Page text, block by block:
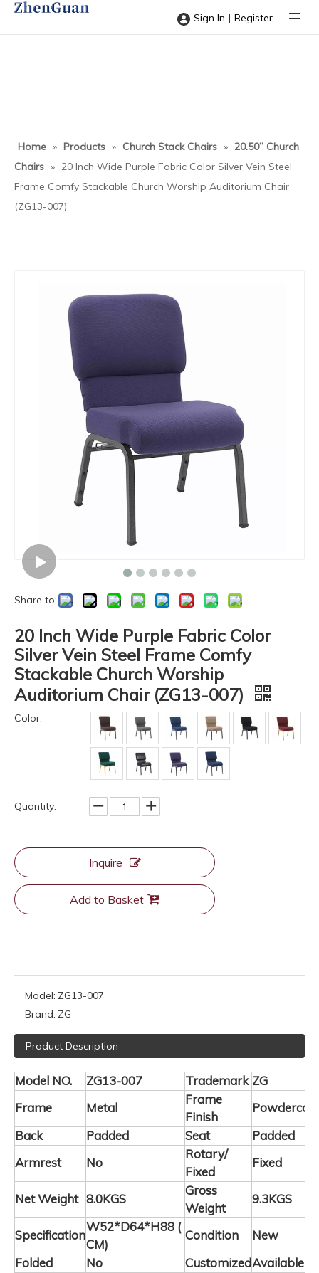
Sign In | Register
Home » Products » Church Stack Chairs » 20.50” Church
Chairs » 20 Inch Wide Purple Fabric Color Silver Vein Steel
Frame Comfy Stackable Church Worship Auditorium Chair
(ZG13-007)
Share to:
20 Inch Wide Purple Fabric Color
Silver Vein Steel Frame Comfy
Stackable Church Worship
Auditorium Chair (ZG13-007)
Color:
Quantity:
Inquire
Add to Basket
Model: ZG13-007
Brand: ZG
Product Description
Model NO. ZG13-007 Trademark ZG
Frame
Metal
Frame
Finish
Back
Padded Seat
Padded
Armrest
No
Rotary/
Fixed
Fixed
Net Weight 8.0KGS
Gross
Weight
9.3KGS
Specification
W52*D64*H88 (
CM)
Condition
New
Folded
No CustomizedAvailable